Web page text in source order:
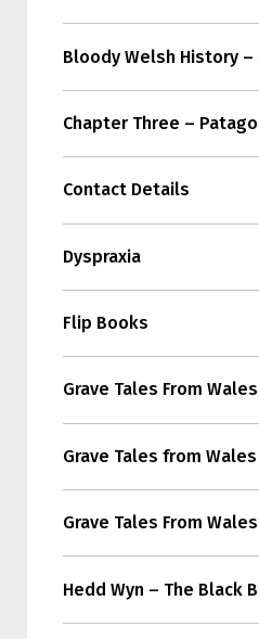
Bloody Welsh History –
Chapter Three –
Contact Details
Dyspraxia
Flip Books
Grave Tales From
Grave Tales from
Grave Tales From
Hedd Wyn – The Black